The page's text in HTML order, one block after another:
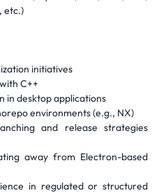
etc.)
initiatives
C++
in desktop applications
environments (e.g., NX)
and release strategies
away from Electron-based
in regulated or structured